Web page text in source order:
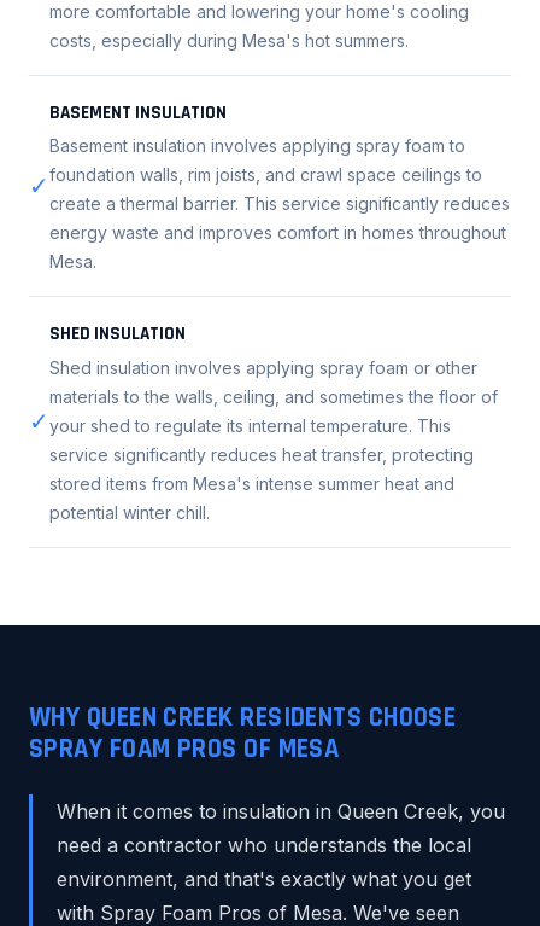
more comfortable and lowering your home's cooling
costs, especially during Mesa's hot summers.
✓
BASEMENT INSULATION
Basement insulation involves applying spray foam to
foundation walls, rim joists, and crawl space ceilings to
create a thermal barrier. This service significantly reduces
energy waste and improves comfort in homes throughout
Mesa.
✓
SHED INSULATION
Shed insulation involves applying spray foam or other
materials to the walls, ceiling, and sometimes the floor of
your shed to regulate its internal temperature. This
service significantly reduces heat transfer, protecting
stored items from Mesa's intense summer heat and
potential winter chill.
WHY QUEEN CREEK RESIDENTS CHOOSE
SPRAY FOAM PROS OF MESA
When it comes to insulation in Queen Creek, you
need a contractor who understands the local
environment, and that's exactly what you get
with Spray Foam Pros of Mesa. We've seen